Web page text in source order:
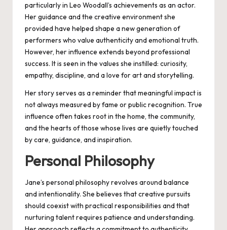
particularly in Leo Woodall’s achievements as an actor.
Her guidance and the creative environment she
provided have helped shape a new generation of
performers who value authenticity and emotional truth.
However, her influence extends beyond professional
success. It is seen in the values she instilled: curiosity,
empathy, discipline, and a love for art and storytelling.
Her story serves as a reminder that meaningful impact is
not always measured by fame or public recognition. True
influence often takes root in the home, the community,
and the hearts of those whose lives are quietly touched
by care, guidance, and inspiration.
Personal Philosophy
Jane’s personal philosophy revolves around balance
and intentionality. She believes that creative pursuits
should coexist with practical responsibilities and that
nurturing talent requires patience and understanding.